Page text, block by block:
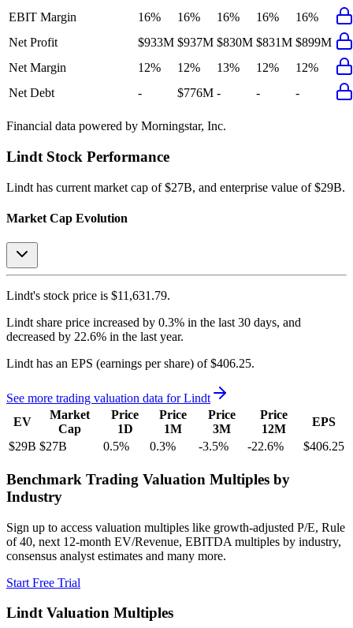
EBIT Margin
16% 16% 16% 16%
16%
Net Profit
$933M $937M $830M $831M $899M
Net Margin
12% 12% 13% 12%
12%
Net Debt
- $776M - - -
Financial data powered by Morningstar, Inc.
Lindt Stock Performance
Lindt has current market cap of $27B, and enterprise value of $29B.
Market Cap Evolution
Lindt's stock price is $11,631.79.
Lindt share price increased by 0.3% in the last 30 days, and
decreased by 22.6% in the last year.
Lindt has an EPS (earnings per share) of $406.25.
See more trading valuation data forLindt
EV
Market
Cap
Price
1D
Price
1M
Price
3M
Price
12M
EPS
$29B $27B 0.5% 0.3% -3.5% -22.6% $406.25
Benchmark Trading Valuation Multiples by
Industry
Sign up to access valuation multiples like growth-adjusted P/E, Rule
of 40, next 12-month EV/Revenue, EBITDA multiples by industry,
consensus analyst estimates and many more.
Start Free Trial
LindtValuation Multiples